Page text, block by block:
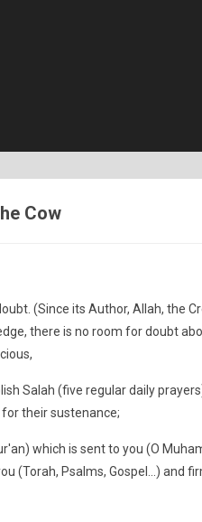
Cow
(Since its Author, Allah, the
there is no room for doubt
Salah (five regular daily
their sustenance;
which is sent to you (O
(Torah, Psalms, Gospel...) and